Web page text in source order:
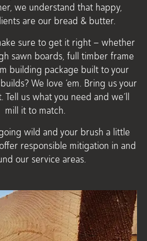
we understand that happy,
are our bread & butter.
sure to get it right – whether
sawn boards, full timber frame
building package built to your
We love ‘em. Bring us your
Tell us what you need and we’ll
mill it to match.
wild and your brush a little
responsible mitigation in and
our service areas.